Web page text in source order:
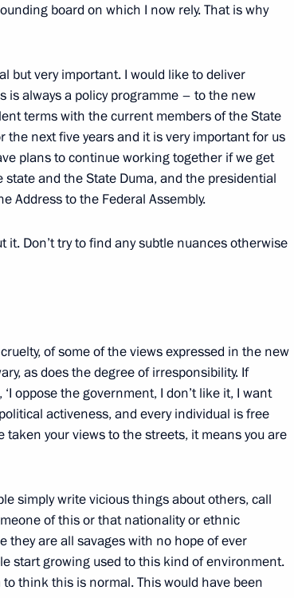
Serdyukov
board on which I now rely. That is why
but very important. I would like to deliver
is always a policy programme – to the new
terms with the current members of the State
next five years and it is very important for us
plans to continue working together if we get
and the State Duma, and the presidential
Address to the Federal Assembly.
Don’t try to find any subtle nuances otherwise
of some of the views expressed in the new
as does the degree of irresponsibility. If
oppose the government, I don’t like it, I want
activeness, and every individual is free
taken your views to the streets, it means you are
simply write vicious things about others, call
of this or that nationality or ethnic
they are all savages with no hope of ever
start growing used to this kind of environment.
think this is normal. This would have been